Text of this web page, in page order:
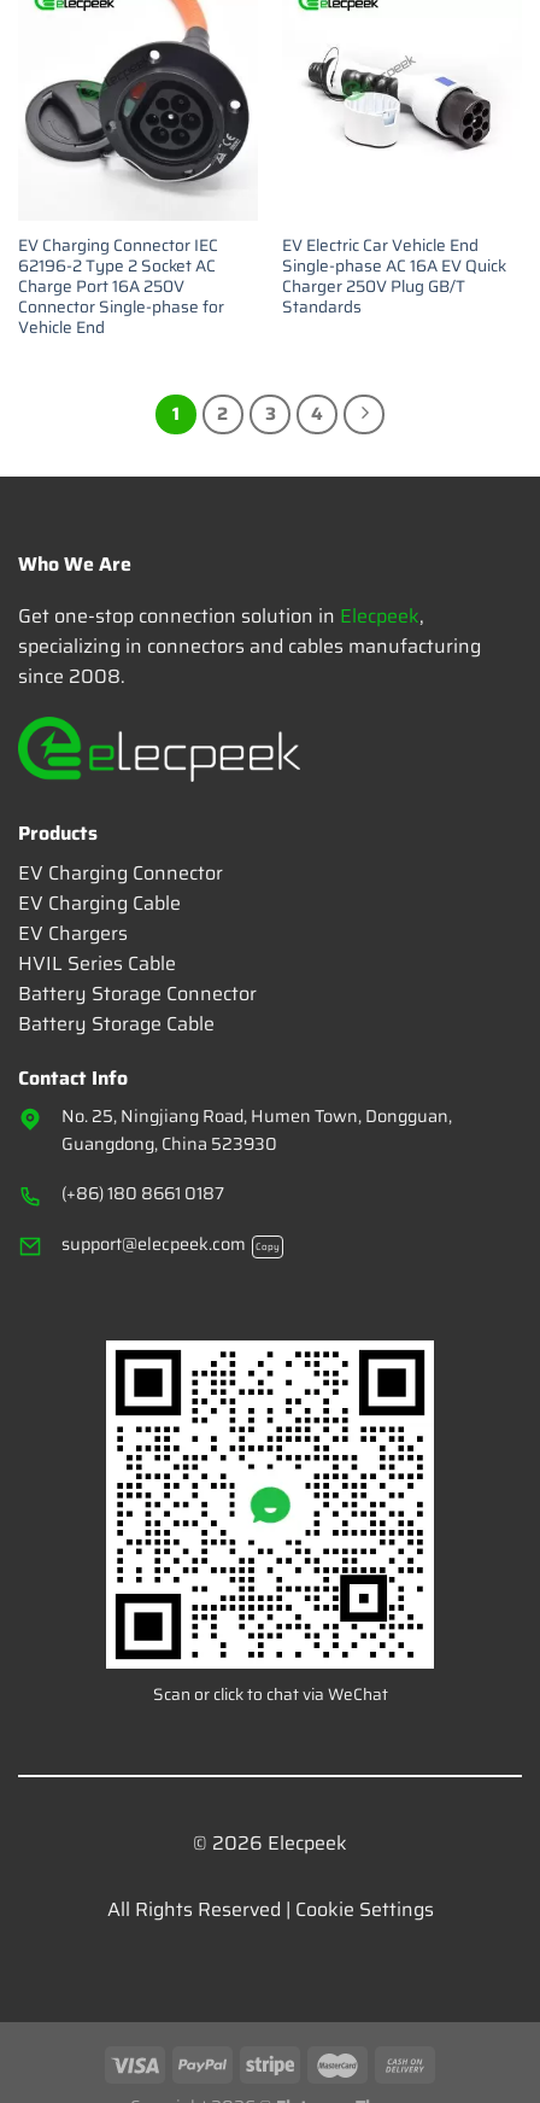
EV Charging Connector IEC
62196-2 Type 2 Socket AC
Charge Port 16A 250V
Connector Single-phase for
Vehicle End
EV Electric Car Vehicle End
Single-phase AC 16A EV Quick
Charger 250V Plug GB/T
Standards
1 2 3 4
Who We Are
Get one-stop connection solution in Elecpeek,
specializing in connectors and cables manufacturing
since 2008.
Products
EV Charging Connector
EV Charging Cable
EV Chargers
HVIL Series Cable
Battery Storage Connector
Battery Storage Cable
Contact Info
No. 25, Ningjiang Road, Humen Town, Dongguan,
Guangdong, China 523930
(+86) 180 8661 0187
support@elecpeek.com
Copy
Scan or click to chat via WeChat
© 2026 Elecpeek
All Rights Reserved | Cookie Settings